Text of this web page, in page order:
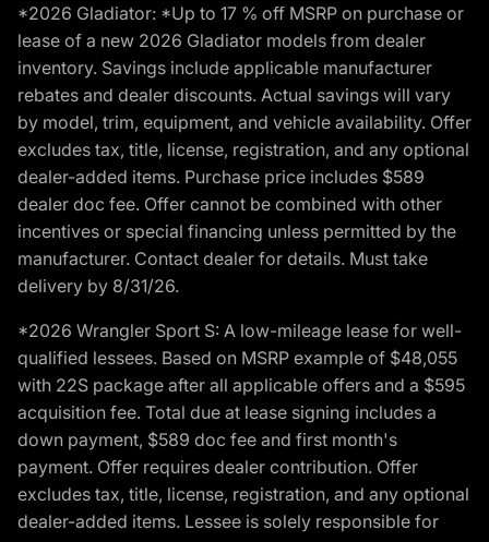
*2026 Gladiator: *Up to 17 % off MSRP on purchase or
lease of a new 2026 Gladiator models from dealer
inventory. Savings include applicable manufacturer
rebates and dealer discounts. Actual savings will vary
by model, trim, equipment, and vehicle availability. Offer
excludes tax, title, license, registration, and any optional
dealer-added items. Purchase price includes $589
dealer doc fee. Offer cannot be combined with other
incentives or special financing unless permitted by the
manufacturer. Contact dealer for details. Must take
delivery by 8/31/26.
*2026 Wrangler Sport S: A low-mileage lease for well-
qualified lessees. Based on MSRP example of $48,055
with 22S package after all applicable offers and a $595
acquisition fee. Total due at lease signing includes a
down payment, $589 doc fee and first month's
payment. Offer requires dealer contribution. Offer
excludes tax, title, license, registration, and any optional
dealer-added items. Lessee is solely responsible for